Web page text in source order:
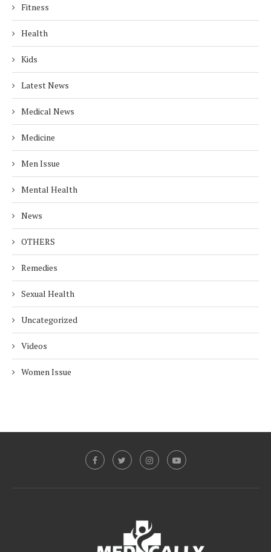
Fitness
Health
Kids
Latest News
Medical News
Medicine
Men Issue
Mental Health
News
OTHERS
Remedies
Sexual Health
Uncategorized
Videos
Women Issue